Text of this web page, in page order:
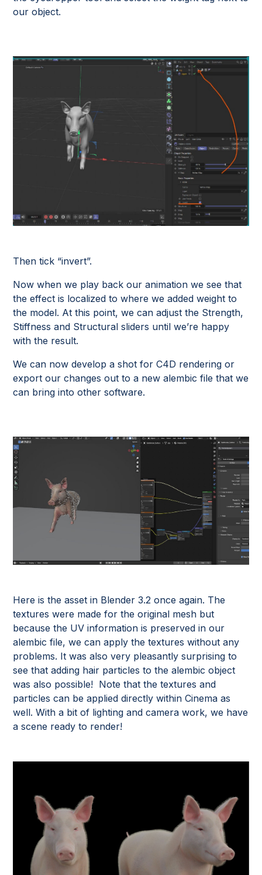
our object.
Then tick “invert”.
Now when we play back our animation we see that
the effect is localized to where we added weight to
the model. At this point, we can adjust the Strength,
Stiffness and Structural sliders until we’re happy
with the result.
We can now develop a shot for C4D rendering or
export our changes out to a new alembic file that we
can bring into other software.
Here is the asset in Blender 3.2 once again. The
textures were made for the original mesh but
because the UV information is preserved in our
alembic file, we can apply the textures without any
problems. It was also very pleasantly surprising to
see that adding hair particles to the alembic object
was also possible! Note that the textures and
particles can be applied directly within Cinema as
well. With a bit of lighting and camera work, we have
a scene ready to render!